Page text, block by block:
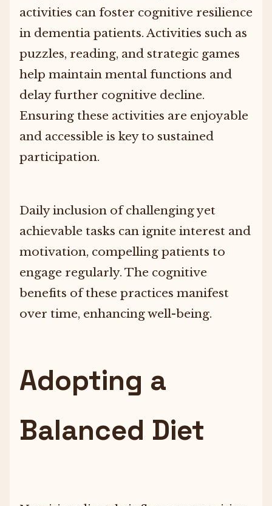
activities can foster cognitive resilience
in dementia patients. Activities such as
puzzles, reading, and strategic games
help maintain mental functions and
delay further cognitive decline.
Ensuring these activities are enjoyable
and accessible is key to sustained
participation.
Daily inclusion of challenging yet
achievable tasks can ignite interest and
motivation, compelling patients to
engage regularly. The cognitive
benefits of these practices manifest
over time, enhancing well-being.
Adopting a
Balanced Diet